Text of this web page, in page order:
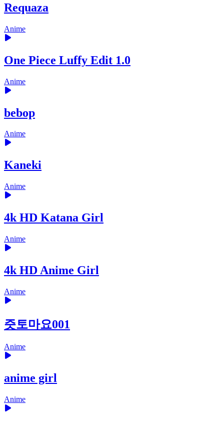
Requaza
Anime
One Piece Luffy Edit 1.0
Anime
bebop
Anime
Kaneki
Anime
4k HD Katana Girl
Anime
4k HD Anime Girl
Anime
즛토마요001
Anime
anime girl
Anime